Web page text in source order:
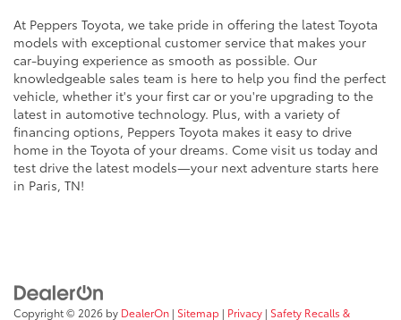
At Peppers Toyota, we take pride in offering the latest Toyota
models with exceptional customer service that makes your
car-buying experience as smooth as possible. Our
knowledgeable sales team is here to help you find the perfect
vehicle, whether it's your first car or you're upgrading to the
latest in automotive technology. Plus, with a variety of
financing options, Peppers Toyota makes it easy to drive
home in the Toyota of your dreams. Come visit us today and
test drive the latest models—your next adventure starts here
in Paris, TN!
Copyright © 2026 by DealerOn | Sitemap | Privacy | Safety Recalls &